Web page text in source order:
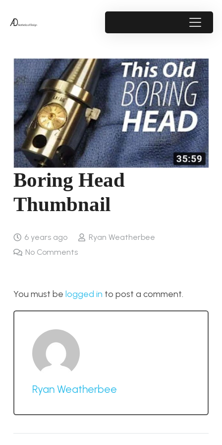
Boring Head
Thumbnail
6 years ago
Ryan Weatherbee
No Comments
You must be logged in to post a comment.
Ryan Weatherbee